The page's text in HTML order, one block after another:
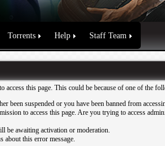
Torrents Help Staff Team
access this page. This could be because of one of the
been suspended or you have been banned from
to access this page. Are you trying to access
be awaiting activation or moderation.
about this error message.